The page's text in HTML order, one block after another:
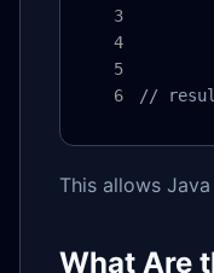
//
This allows
What Are